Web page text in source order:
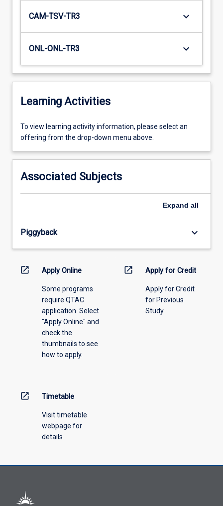
CAM-TSV-TR3 keyboard_arrow_down
ONL-ONL-TR3 keyboard_arrow_down
Learning Activities
To
view
activity
please
select
the
menu
To view learning activity information, please select an
offering from the drop-down menu above.
Associated Subjects
Expand all
Piggyback keyboard_arrow_down
open_in_new Apply Online
Some programs
require QTAC
application. Select
"Apply Online" and
check the
thumbnails to see
how to apply.
open_in_new Apply for Credit
Apply for Credit
for Previous
Study
open_in_new Timetable
Visit timetable
webpage for
details